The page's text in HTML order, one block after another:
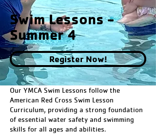
Swim Lessons -
Summer 4
Register Now!
Our YMCA Swim Lessons follow the
American Red Cross Swim Lesson
Curriculum, providing a strong foundation
of essential water safety and swimming
skills for all ages and abilities.